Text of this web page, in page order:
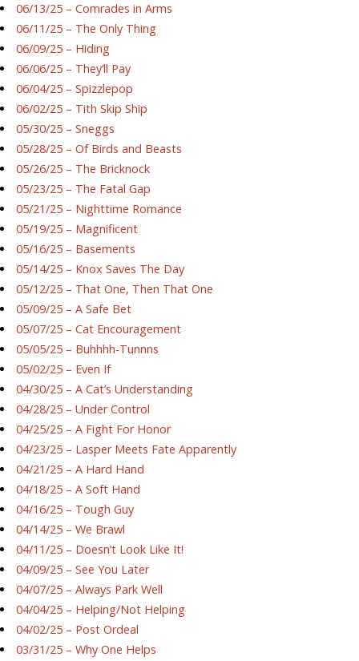
06/13/25 – Comrades in Arms
06/11/25 – The Only Thing
06/09/25 – Hiding
06/06/25 – They’ll Pay
06/04/25 – Spizzlepop
06/02/25 – Tith Skip Ship
05/30/25 – Sneggs
05/28/25 – Of Birds and Beasts
05/26/25 – The Bricknock
05/23/25 – The Fatal Gap
05/21/25 – Nighttime Romance
05/19/25 – Magnificent
05/16/25 – Basements
05/14/25 – Knox Saves The Day
05/12/25 – That One, Then That One
05/09/25 – A Safe Bet
05/07/25 – Cat Encouragement
05/05/25 – Buhhhh-Tunnns
05/02/25 – Even If
04/30/25 – A Cat’s Understanding
04/28/25 – Under Control
04/25/25 – A Fight For Honor
04/23/25 – Lasper Meets Fate Apparently
04/21/25 – A Hard Hand
04/18/25 – A Soft Hand
04/16/25 – Tough Guy
04/14/25 – We Brawl
04/11/25 – Doesn’t Look Like It!
04/09/25 – See You Later
04/07/25 – Always Park Well
04/04/25 – Helping/Not Helping
04/02/25 – Post Ordeal
03/31/25 – Why One Helps